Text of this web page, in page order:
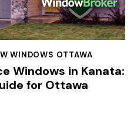
WINDOWS OTTAWA
Windows in Kanata:
for Ottawa